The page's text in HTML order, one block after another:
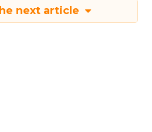
next article